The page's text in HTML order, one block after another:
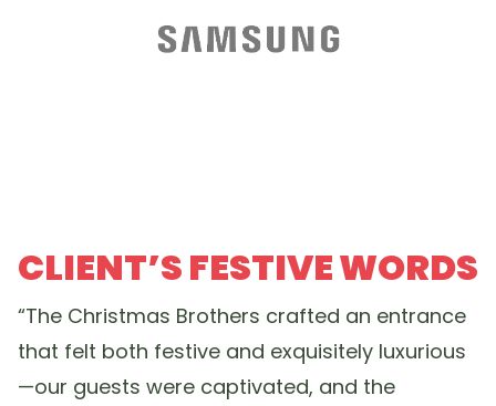
CLIENT’S FESTIVE WORDS
“The Christmas Brothers crafted an entrance
that felt both festive and exquisitely luxurious
—our guests were captivated, and the